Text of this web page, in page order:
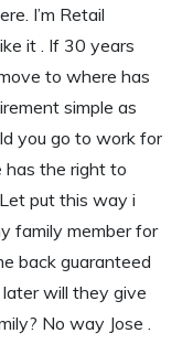
I’m Retail
it . If 30 years
to where has
simple as
you go to work for
has the right to
put this way i
family member for
back guaranteed
will they give
No way Jose .